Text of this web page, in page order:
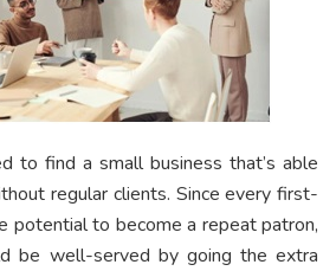
to find a small business that’s able
regular clients. Since every first-
potential to become a repeat patron,
be well-served by going the extra